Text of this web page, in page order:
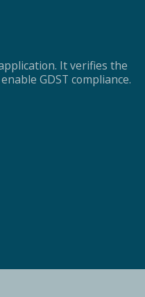
It verifies the
GDST compliance.